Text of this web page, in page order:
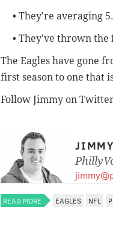
• They're averaging
• They've thrown the
The Eagles have gone
first season to one that
Follow Jimmy on
READ MORE EAGLES NFL